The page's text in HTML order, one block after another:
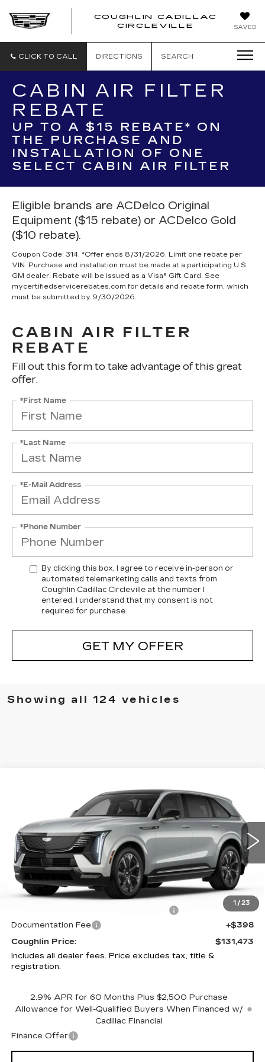
SAVED
COUGHLIN CADILLAC
CIRCLEVILLE
CLICK TO CALL DIRECTIONS SEARCH
CABIN AIR FILTER
REBATE
UP TO A $15 REBATE* ON
THE PURCHASE AND
INSTALLATION OF ONE
SELECT CABIN AIR FILTER
Eligible brands are ACDelco Original
Equipment ($15 rebate) or ACDelco Gold
($10 rebate).
Coupon Code: 314. *Offer ends 8/31/2026. Limit one rebate per
VIN. Purchase and installation must be made at a participating U.S.
GM dealer. Rebate will be issued as a Visa® Gift Card. See
mycertifiedservicerebates.com for details and rebate form, which
must be submitted by 9/30/2026.
CABIN AIR FILTER
REBATE
Fill out this form to take advantage of this great
offer.
*First Name
*Last Name
*E-Mail Address
*Phone Number
By clicking this box, I agree to receive in-person or
automated telemarketing calls and texts from
Coughlin Cadillac Circleville at the number I
entered. I understand that my consent is not
required for purchase.
GET MY OFFER
Showing all 124 vehicles
1 / 23
Price Drop
Coughlin Cadillac Circleville
VIN:1GYTEEKL6SU106865 Stock:CV3136
4800 mi Ext. Int.
$131,473
PRICE
Less
MSRP:
$136,075
-$5,000
Documentation Fee
+$398
Coughlin Price:
$131,473
Includes all dealer fees. Price excludes tax, title &
registration.
2.9% APR for 60 Months Plus $2,500 Purchase
Allowance for Well-Qualified Buyers When Financed w/
Cadillac Financial
Finance Offer